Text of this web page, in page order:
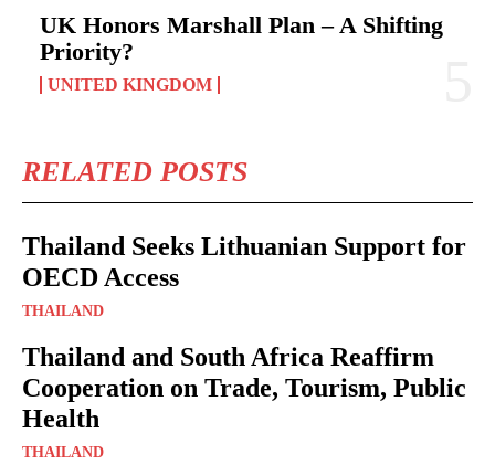
UK Honors Marshall Plan – A Shifting
Priority?
UNITED KINGDOM
RELATED POSTS
Thailand Seeks Lithuanian Support for
OECD Access
THAILAND
Thailand and South Africa Reaffirm
Cooperation on Trade, Tourism, Public
Health
THAILAND